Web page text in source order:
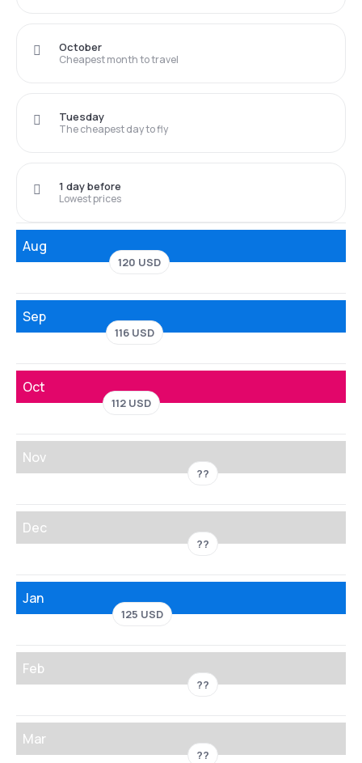
Cheapest month to travel
October
The cheapest day to fly
Tuesday
Lowest prices
1 day before
Aug
120 USD
Sep
116 USD
Oct
112 USD
Nov
??
Dec
??
Jan
125 USD
Feb
??
Mar
??